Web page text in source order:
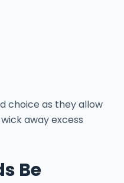
choice as they allow
away excess
Be